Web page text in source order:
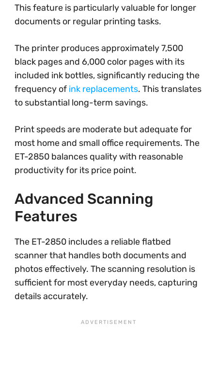
This feature is particularly valuable for longer
documents or regular printing tasks.
The printer produces approximately 7,500
black pages and 6,000 color pages with its
included ink bottles, significantly reducing the
frequency of ink replacements. This translates
to substantial long-term savings.
Print speeds are moderate but adequate for
most home and small office requirements. The
ET-2850 balances quality with reasonable
productivity for its price point.
Advanced Scanning
Features
The ET-2850 includes a reliable flatbed
scanner that handles both documents and
photos effectively. The scanning resolution is
sufficient for most everyday needs, capturing
details accurately.